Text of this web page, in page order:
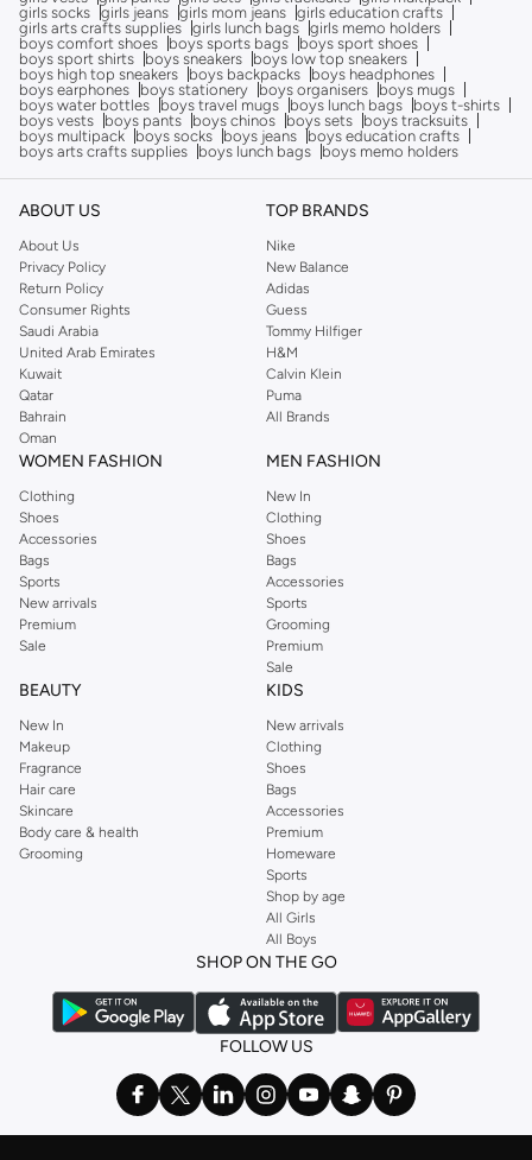
girls socks girls jeans girls mom jeans girls education crafts
girls arts crafts supplies girls lunch bags girls memo holders
boys comfort shoes
boys sports bags
boys sport shoes
boys sport shirts
boys sneakers
boys low top sneakers
boys high top sneakers
boys backpacks
boys headphones
boys earphones
boys stationery boys organisers
boys mugs
boys water bottles
boys travel mugs boys lunch bags
boys t-shirts
boys vests
boys pants boys chinos boys sets
boys tracksuits
boys multipack
boys socks boys jeans
boys education crafts
boys arts crafts supplies
boys lunch bags boys memo holders
ABOUT US
About Us
Privacy Policy
Return Policy
Consumer Rights
Saudi Arabia
United Arab Emirates
Kuwait
Qatar
Bahrain
Oman
TOP BRANDS
Nike
New Balance
Adidas
Guess
Tommy Hilfiger
H&M
Calvin Klein
Puma
All Brands
WOMEN FASHION
Clothing
Shoes
Accessories
Bags
Sports
New arrivals
Premium
Sale
MEN FASHION
New In
Clothing
Shoes
Bags
Accessories
Sports
Grooming
Premium
Sale
BEAUTY
New In
Makeup
Fragrance
Hair care
Skincare
Body care & health
Grooming
KIDS
New arrivals
Clothing
Shoes
Bags
Accessories
Premium
Homeware
Sports
Shop by age
All Girls
All Boys
SHOP ON THE GO
FOLLOW US